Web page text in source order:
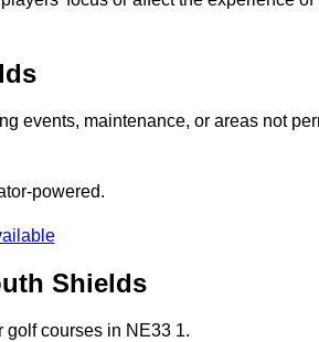
events, maintenance, or areas not
powered.
Shields
courses in NE33 1.